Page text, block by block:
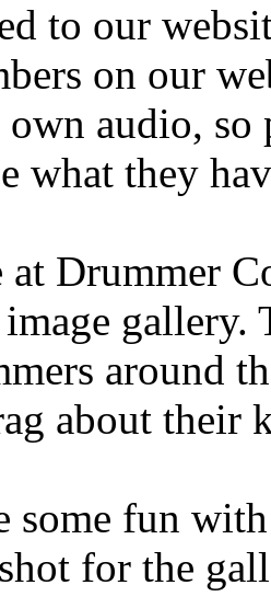
to our
on our
audio, so
what they
at Drummer
gallery.
around
about their
some fun
for the